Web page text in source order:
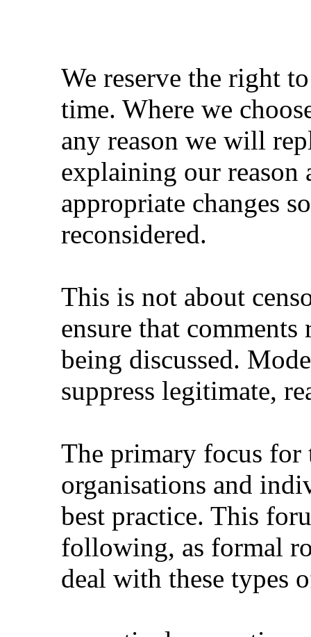
We reserve the right
time. Where we
any reason we will
explaining our
appropriate changes
reconsidered.
This is not about
ensure that
being discussed.
suppress legitimate,
The primary focus
organisations and
best practice. This
following, as formal
deal with these types